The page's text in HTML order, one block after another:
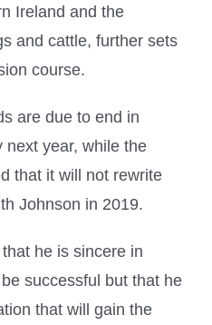
Ireland and the
and cattle, further sets
course.
are due to end in
next year, while the
that it will not rewrite
Johnson in 2019.
he is sincere in
successful but that he
that will gain the